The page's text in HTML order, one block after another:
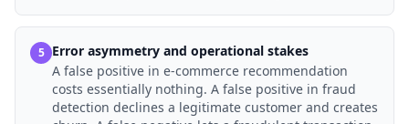
5 Error asymmetry and operational stakes
A false positive in e-commerce recommendation
costs essentially nothing. A false positive in fraud
detection declines a legitimate customer and creates